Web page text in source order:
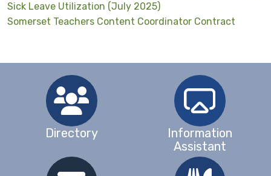
Sick Leave Utilization (July 2025)
Somerset Teachers Content Coordinator Contract
Directory
Information
Assistant